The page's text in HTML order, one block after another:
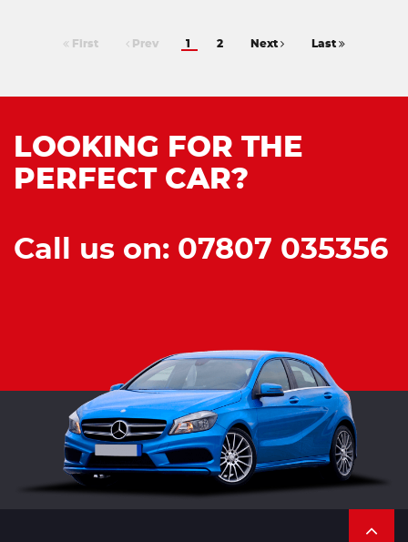
First Prev 1 2 Next Last
LOOKING FOR THE
PERFECT CAR?
Call us on: 07807 035356